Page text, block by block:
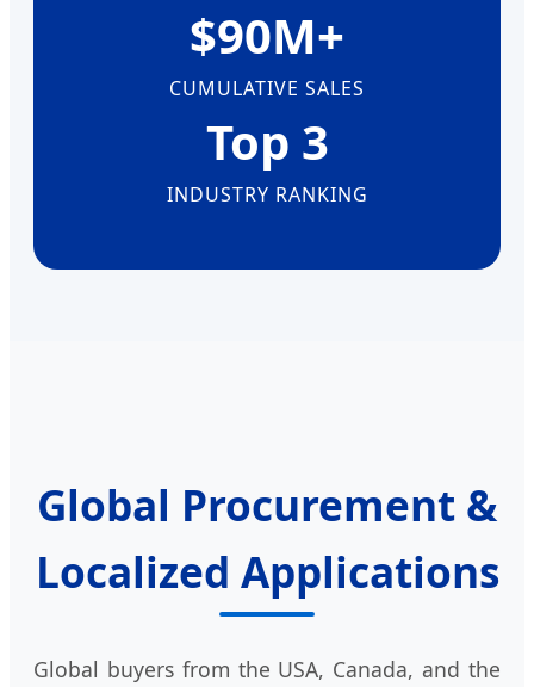
$90M+
CUMULATIVE SALES
Top 3
INDUSTRY RANKING
Global Procurement &
Localized Applications
Global buyers from the USA, Canada, and the